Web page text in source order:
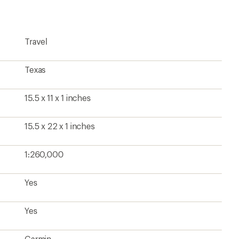
Travel
Texas
15.5 x 11 x 1 inches
15.5 x 22 x 1 inches
1:260,000
Yes
Yes